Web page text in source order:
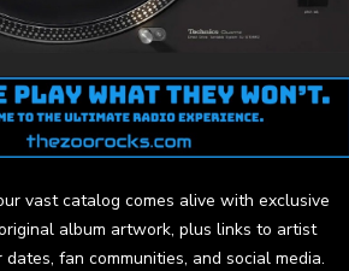
vast catalog comes alive with exclusive
album artwork, plus links to artist
fan communities, and social media.